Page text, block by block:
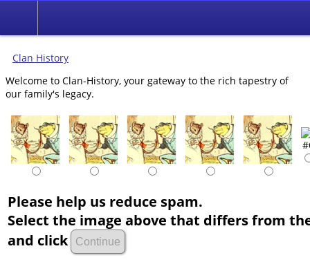
Clan History
Welcome to Clan-History, your gateway to the rich tapestry of
our family's legacy.
Please help us reduce spam.
Select the image above that differs from
and click